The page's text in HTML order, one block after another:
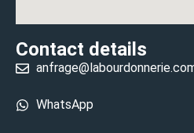
Contact details
WhatsApp